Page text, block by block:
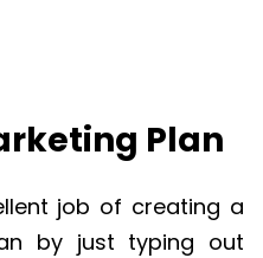
Plan
job of creating a
by just typing out